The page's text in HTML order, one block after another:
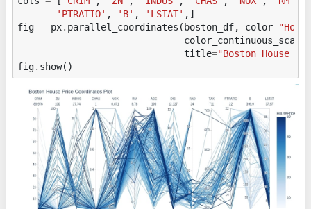
'PTRATIO' , 'B' , 'LSTAT' ,]
fig = px. parallel_coordinates ( boston_df, color=
color_continuous_scale
title="Boston House
fig. show()